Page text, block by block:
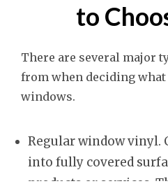
to
There are several major
from when deciding what
windows.
Regular window vinyl.
into fully covered
products or services.